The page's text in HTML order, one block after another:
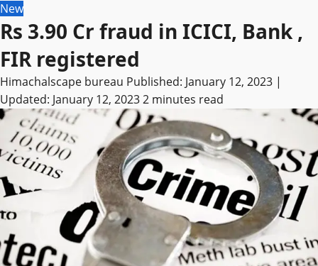
New
Rs 3.90 Cr fraud in ICICI, Bank ,
FIR registered
Himachalscape bureau Published: January 12, 2023 |
Updated: January 12, 20232 minutes read